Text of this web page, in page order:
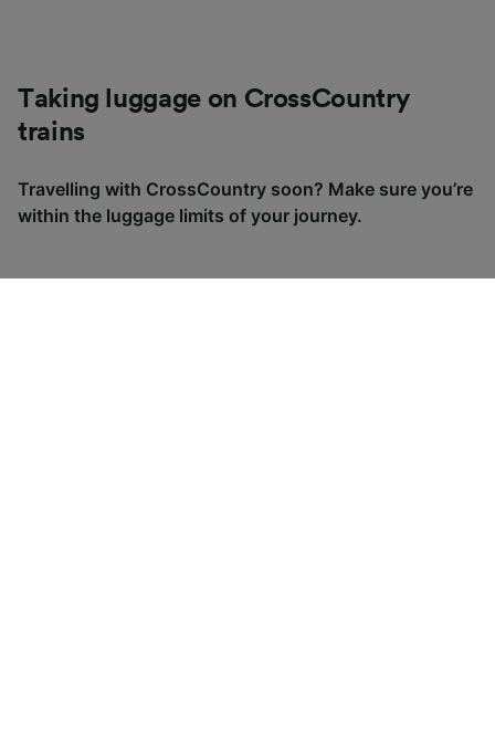
Taking luggage on CrossCountry
trains
Travelling with CrossCountry soon? Make sure you’re
within the luggage limits of your journey.